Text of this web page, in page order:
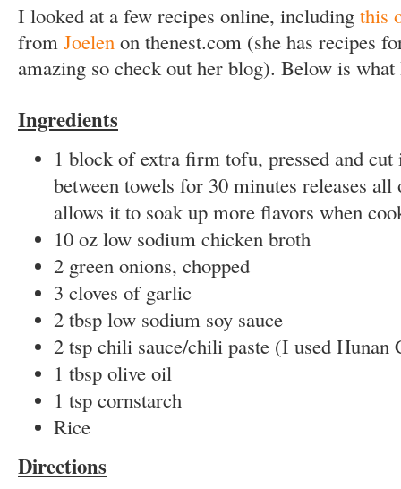
I looked at a few recipes online, including this
from Joelen on thenest.com (she has recipes
amazing so check out her blog). Below is
Ingredients
1 block of extra firm tofu, pressed and
between towels for 30 minutes releases
allows it to soak up more flavors when
10 oz low sodium chicken broth
2 green onions, chopped
3 cloves of garlic
2 tbsp low sodium soy sauce
2 tsp chili sauce/chili paste (I used Hunan
1 tbsp olive oil
1 tsp cornstarch
Rice
Directions